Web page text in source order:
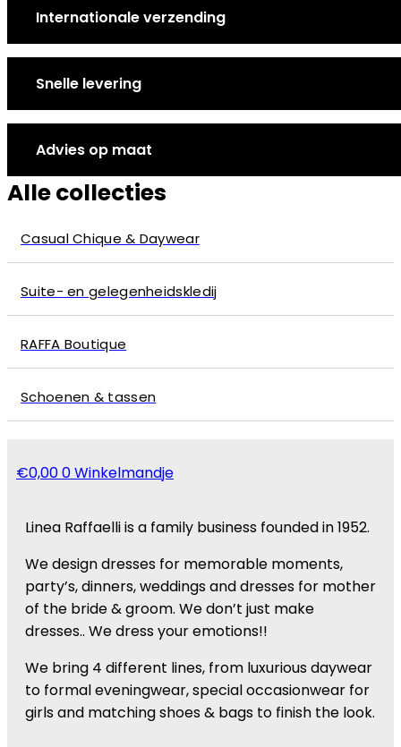
Internationale verzending
Snelle levering
Advies op maat
Alle collecties
Casual Chique & Daywear
Suite- en gelegenheidskledij
RAFFA Boutique
Schoenen & tassen
€0,000Winkelmandje
Linea Raffaelli is a family business founded in 1952.
We design dresses for memorable moments,
party’s, dinners, weddings and dresses for mother
of the bride & groom. We don’t just make
dresses.. We dress your emotions!!
We bring 4 different lines, from luxurious daywear
to formal eveningwear, special occasionwear for
girls and matching shoes & bags to finish the look.